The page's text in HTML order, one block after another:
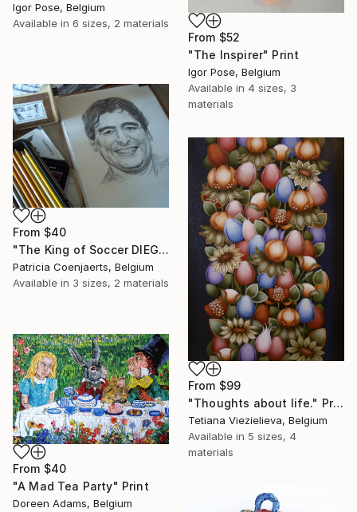
Igor Pose, Belgium
Available in 6 sizes, 2 materials
From $52
"The Inspirer" Print
Igor Pose, Belgium
Available in 4 sizes, 3
materials
From $40
"The King of Soccer DIEGO MARADONA." Print
Patricia Coenjaerts, Belgium
Available in 3 sizes, 2 materials
From $99
"Thoughts about life." Print
Tetiana Viezielieva, Belgium
Available in 5 sizes, 4
materials
From $40
"A Mad Tea Party" Print
Doreen Adams, Belgium